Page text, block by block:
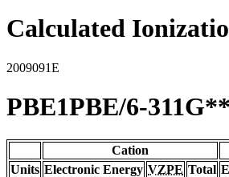
Calculated
2009091E
PBE1PBE/6-311G**
Cation
Units Electronic Energy VZPE Total